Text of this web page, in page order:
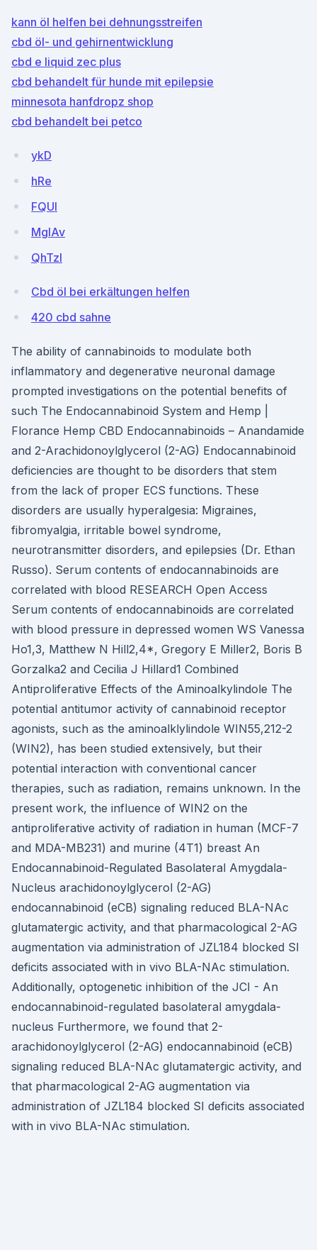
kann öl helfen bei dehnungsstreifen
cbd öl- und gehirnentwicklung
cbd e liquid zec plus
cbd behandelt für hunde mit epilepsie
minnesota hanfdropz shop
cbd behandelt bei petco
ykD
hRe
FQUl
MgIAv
QhTzl
Cbd öl bei erkältungen helfen
420 cbd sahne
The ability of cannabinoids to modulate both
inflammatory and degenerative neuronal damage
prompted investigations on the potential benefits of
such The Endocannabinoid System and Hemp |
Florance Hemp CBD Endocannabinoids – Anandamide
and 2-Arachidonoylglycerol (2-AG) Endocannabinoid
deficiencies are thought to be disorders that stem
from the lack of proper ECS functions. These
disorders are usually hyperalgesia: Migraines,
fibromyalgia, irritable bowel syndrome,
neurotransmitter disorders, and epilepsies (Dr. Ethan
Russo). Serum contents of endocannabinoids are
correlated with blood RESEARCH Open Access
Serum contents of endocannabinoids are correlated
with blood pressure in depressed women WS Vanessa
Ho1,3, Matthew N Hill2,4*, Gregory E Miller2, Boris B
Gorzalka2 and Cecilia J Hillard1 Combined
Antiproliferative Effects of the Aminoalkylindole The
potential antitumor activity of cannabinoid receptor
agonists, such as the aminoalklylindole WIN55,212-2
(WIN2), has been studied extensively, but their
potential interaction with conventional cancer
therapies, such as radiation, remains unknown. In the
present work, the influence of WIN2 on the
antiproliferative activity of radiation in human (MCF-7
and MDA-MB231) and murine (4T1) breast An
Endocannabinoid-Regulated Basolateral Amygdala-
Nucleus arachidonoylglycerol (2-AG)
endocannabinoid (eCB) signaling reduced BLA-NAc
glutamatergic activity, and that pharmacological 2-AG
augmentation via administration of JZL184 blocked SI
deficits associated with in vivo BLA-NAc stimulation.
Additionally, optogenetic inhibition of the JCI - An
endocannabinoid-regulated basolateral amygdala-
nucleus Furthermore, we found that 2-
arachidonoylglycerol (2-AG) endocannabinoid (eCB)
signaling reduced BLA-NAc glutamatergic activity, and
that pharmacological 2-AG augmentation via
administration of JZL184 blocked SI deficits associated
with in vivo BLA-NAc stimulation.